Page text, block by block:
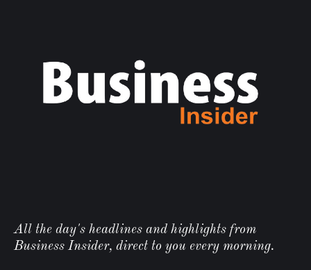
All the day's headlines and highlights from
Business Insider, direct to you every morning.